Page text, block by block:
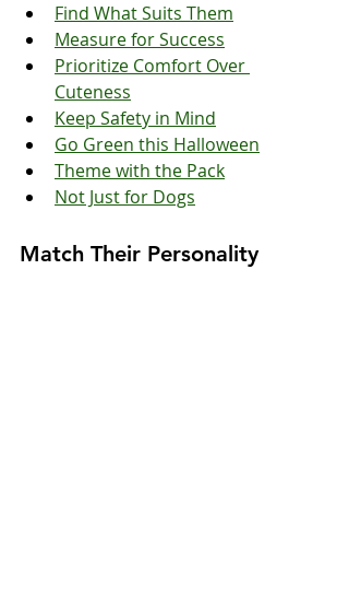
Find What Suits Them
Measure for Success
Prioritize Comfort Over
Cuteness
Keep Safety in Mind
Go Green this Halloween
Theme with the Pack
Not Just for Dogs
Match Their Personality